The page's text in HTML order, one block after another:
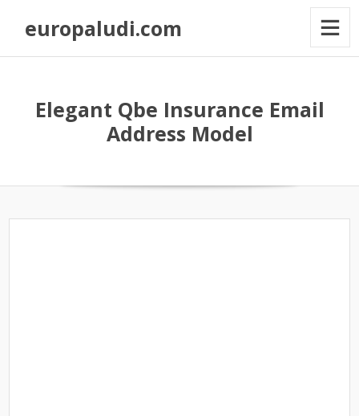
europaludi.com
Elegant Qbe Insurance Email
Address Model